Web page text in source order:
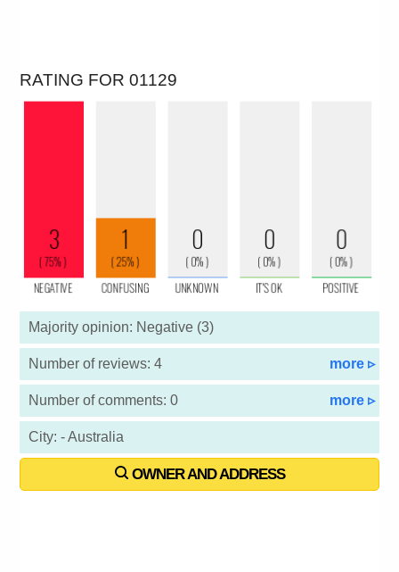
RATING FOR 01129
Majority opinion: Negative (3)
Number of reviews: 4 more ▹
Number of comments: 0 more ▹
City: - Australia
OWNER AND ADDRESS